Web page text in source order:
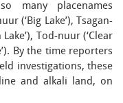
many placenames
(‘Big Lake’), Tsagan-
Tod-nuur (‘Clear
By the time reporters
investigations, these
and alkali land, on